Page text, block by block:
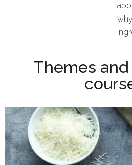
why
Themes